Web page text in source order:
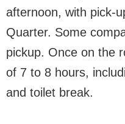
afternoon, with pick-
Quarter. Some
pickup. Once on the
of 7 to 8 hours,
and toilet break.